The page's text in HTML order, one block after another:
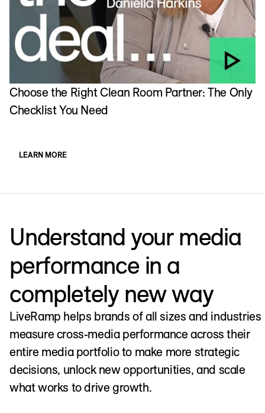
Choose the Right Clean Room Partner: The Only
Checklist You Need
LEARN MORE
Understand your media
performance in a
completely new way
LiveRamp helps brands of all sizes and industries
measure cross-media performance across their
entire media portfolio to make more strategic
decisions, unlock new opportunities, and scale
what works to drive growth.